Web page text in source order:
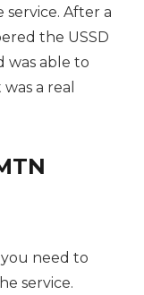
After a
the USSD
was able to
a real
need to
service.